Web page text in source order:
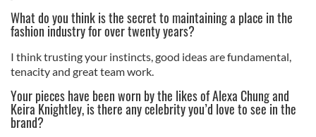
What do you think is the secret to maintaining a place in the
fashion industry for over twenty years?
I think trusting your instincts, good ideas are fundamental,
tenacity and great team work.
Your pieces have been worn by the likes of Alexa Chung and
Keira Knightley, is there any celebrity you’d love to see in the
brand?